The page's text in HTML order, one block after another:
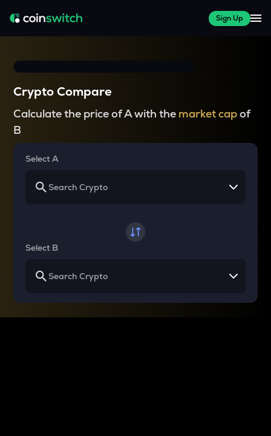
Sign Up
Crypto Compare
Calculate the price of A with the market capof
B
Select A
Select B